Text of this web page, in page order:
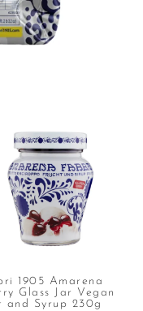
1905 Amarena
Glass Jar Vegan
and Syrup 230g